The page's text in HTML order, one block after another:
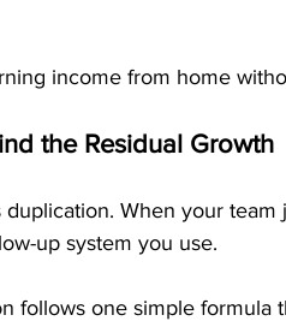
income from home
the Residual Growth
duplication. When your
up system you use.
follows one simple formula